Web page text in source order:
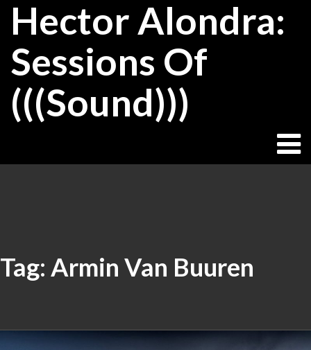
SkipHector Alondra:
Sessions Of
(((Sound)))
Tag: Armin Van Buuren